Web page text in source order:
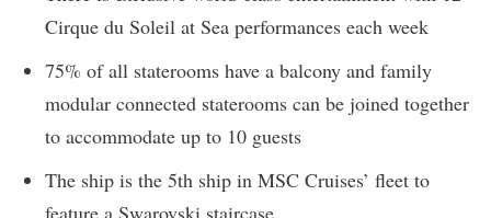
Cirque du Soleil at Sea performances each week
75% of all staterooms have a balcony and family
modular connected staterooms can be joined together
to accommodate up to 10 guests
The ship is the 5th ship in MSC Cruises’ fleet to
feature a Swarovski staircase